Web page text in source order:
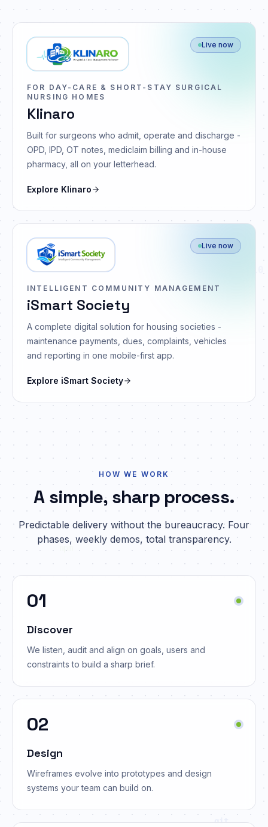
npm
Live now
FOR DAY-CARE & SHORT-STAY SURGICAL
NURSING HOMES
Klinaro
Built for surgeons who admit, operate and discharge -
OPD, IPD, OT notes, mediclaim billing and in-house
pharmacy, all on your letterhead.
Explore Klinaro
Live now
INTELLIGENT COMMUNITY MANAGEMENT
iSmart Society
A complete digital solution for housing societies -
maintenance payments, dues, complaints, vehicles
and reporting in one mobile-first app.
Explore iSmart Society
HOW WE WORK
A simple, sharp process.
Predictable delivery without the bureaucracy. Four
phases, weekly demos, total transparency.
01
Discover
We listen, audit and align on goals, users and
constraints to build a sharp brief.
02
Design
Wireframes evolve into prototypes and design
systems your team can build on.